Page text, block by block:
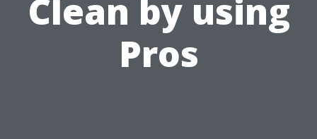
Clean by using
Pros